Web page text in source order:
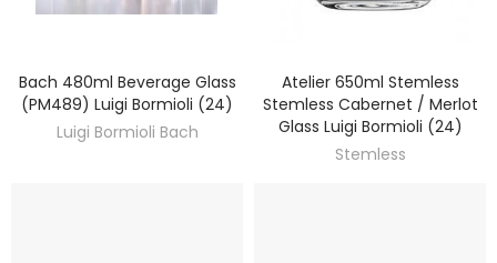
DISCOVER
Bach 480ml Beverage Glass
(PM489) Luigi Bormioli (24)
Luigi Bormioli Bach
DISCOVER
Atelier 650ml Stemless
Stemless Cabernet / Merlot
Glass Luigi Bormioli (24)
Stemless